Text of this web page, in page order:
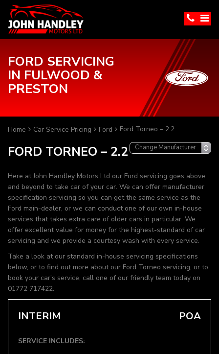
FORD SERVICING
IN FULWOOD &
PRESTON
Home Car Service Pricing Ford Ford Torneo – 2.2
FORD TORNEO – 2.2
Here at John Handley Motors Ltd our Ford servicing goes above
and beyond to take car of your car. We can offer manufacturer
specification servicing so you can get the same service as the
Ford main-dealer, or we can conduct one of our own in-house
services that takes extra care of older cars in particular. We
offer excellent value for money for the highest-standard of car
servicing and we provide a courtesy wash with every service.
Take a look at our standard in-house servicing specifications
below, or to find out more about our Ford Torneo servicing, or to
book your car’s service, call one of our friendly team today on
01772 717422.
INTERIM POA
SERVICE INCLUDES: